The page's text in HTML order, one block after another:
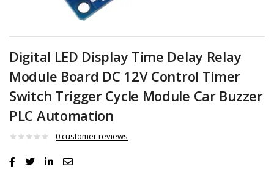
Digital LED Display Time Delay Relay
Module Board DC 12V Control Timer
Switch Trigger Cycle Module Car Buzzer
PLC Automation
0customer reviews